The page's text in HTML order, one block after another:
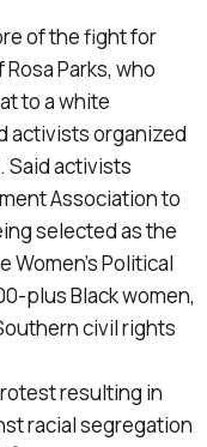
of the fight for
Parks, who
to a white
activists organized
Said activists
Association to
selected as the
Political
plus Black women,
civil rights
resulting in
racial segregation